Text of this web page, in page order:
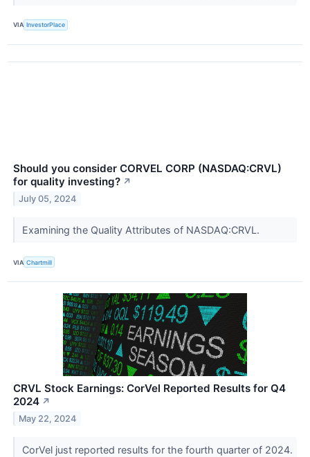
VIA InvestorPlace
Should you consider CORVEL CORP (NASDAQ:CRVL)
for quality investing? ↗
July 05, 2024
Examining the Quality Attributes of NASDAQ:CRVL.
VIA Chartmill
CRVL Stock Earnings: CorVel Reported Results for Q4
2024 ↗
May 22, 2024
CorVel just reported results for the fourth quarter of 2024.